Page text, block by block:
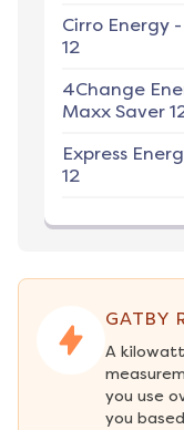
Cirro Energy -
12
4Change
Maxx Saver
Express
12
GATBY
A
you use
you